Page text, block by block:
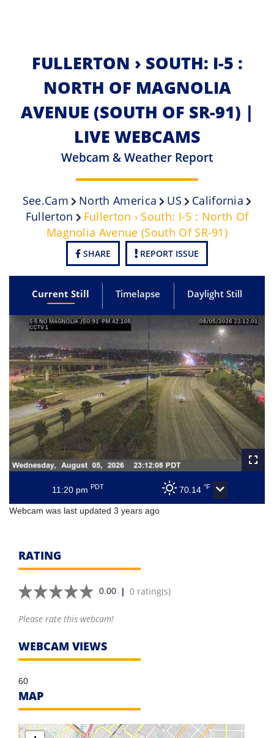
FULLERTON › SOUTH: I-5 :
NORTH OF MAGNOLIA
AVENUE (SOUTH OF SR-91) |
LIVE WEBCAMS
Webcam & Weather Report
See.cam North America US
California
Fullerton
Fullerton › South: I-5 : North Of
Magnolia Avenue (South Of SR-91)
SHARE REPORT ISSUE
Current Still Timelapse Daylight Still
11:20 pmPDT 70.14 °F
Webcam was last updated 3 years ago
RATING
0.00 | 0 rating(s)
Please rate this webcam!
WEBCAM VIEWS
60
MAP